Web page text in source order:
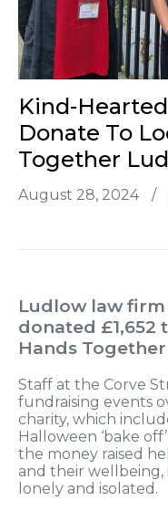
Kind-
Donate To
Together
August 28, 2024 /
Ludlow law
donated £1,652
Hands
Staff at the Corve
fundraising events
charity, which
Halloween ‘bake
the money raised
and their
lonely and isolated.